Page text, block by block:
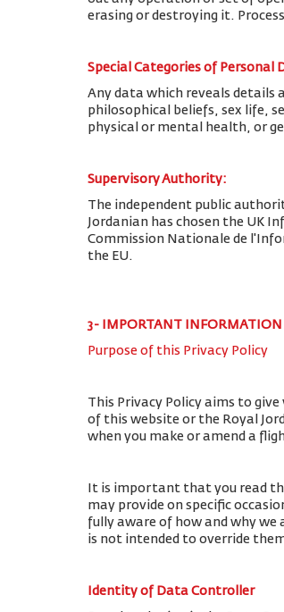
erasing or destroying it.
Special Categories of Personal
Any data which reveals details
philosophical beliefs, sex life,
physical or mental health, or
Supervisory Authority:
The independent public
Jordanian has chosen the UK
Commission Nationale de
the EU.
3- IMPORTANT INFORMATION
Purpose of this Privacy Policy
This Privacy Policy aims to
of this website or the Royal
when you make or amend a
It is important that you read
may provide on specific
fully aware of how and why we
is not intended to override
Identity of Data Controller